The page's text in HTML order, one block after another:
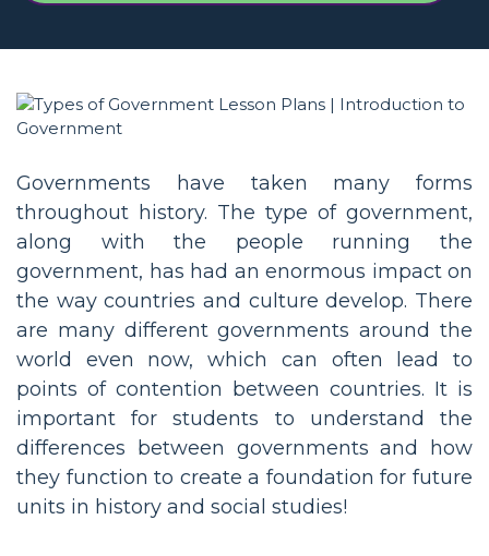
Governments have taken many forms
throughout history. The type of government,
along with the people running the
government, has had an enormous impact on
the way countries and culture develop. There
are many different governments around the
world even now, which can often lead to
points of contention between countries. It is
important for students to understand the
differences between governments and how
they function to create a foundation for future
units in history and social studies!